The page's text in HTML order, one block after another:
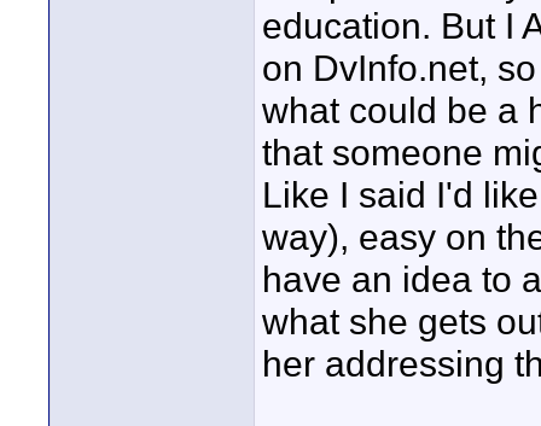
education. But I
on DvInfo.net,
what could be a
that someone
Like I said I'd
way), easy on
have an idea to
what she gets
her addressing